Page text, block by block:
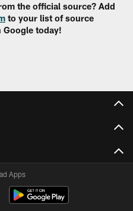
the official source? Add
to your list of source
Google today!
Apps